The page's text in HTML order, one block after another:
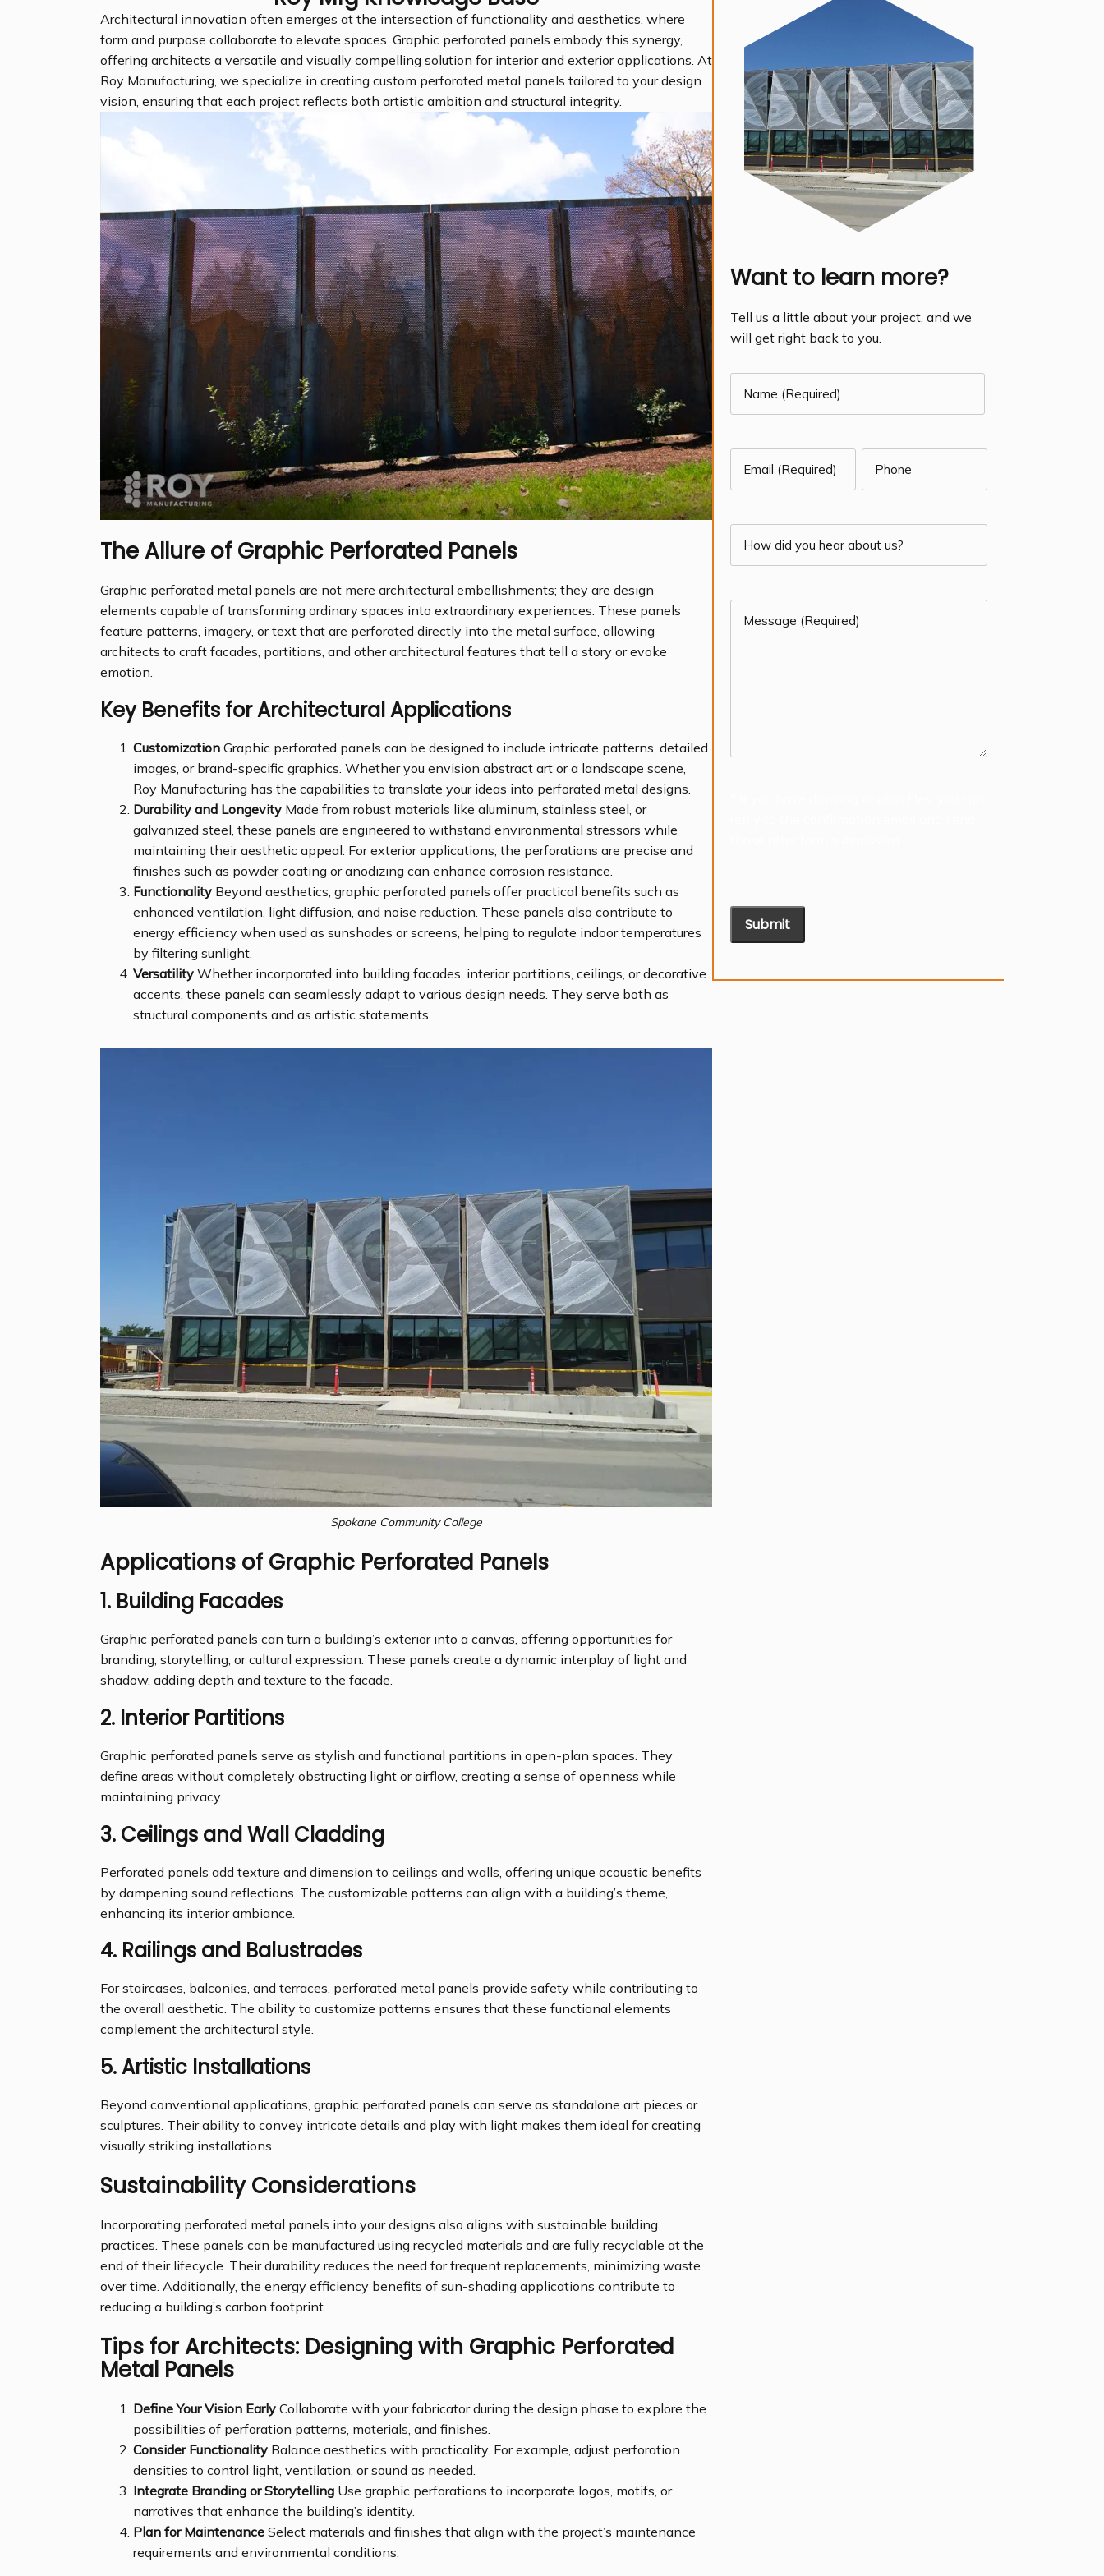
Architectural innovation often emerges at the intersection of functionality and aesthetics, where
form and purpose collaborate to elevate spaces. Graphic perforated panels embody this synergy,
offering architects a versatile and visually compelling solution for interior and exterior applications. At
Roy Manufacturing, we specialize in creating custom perforated metal panels tailored to your design
vision, ensuring that each project reflects both artistic ambition and structural integrity.
The Allure of Graphic Perforated Panels
Graphic perforated metal panels are not mere architectural embellishments; they are design
elements capable of transforming ordinary spaces into extraordinary experiences. These panels
feature patterns, imagery, or text that are perforated directly into the metal surface, allowing
architects to craft facades, partitions, and other architectural features that tell a story or evoke
emotion.
Key Benefits for Architectural Applications
Customization Graphic perforated panels can be designed to include intricate patterns, detailed
images, or brand-specific graphics. Whether you envision abstract art or a landscape scene,
Roy Manufacturing has the capabilities to translate your ideas into perforated metal designs.
Durability and Longevity Made from robust materials like aluminum, stainless steel, or
galvanized steel, these panels are engineered to withstand environmental stressors while
maintaining their aesthetic appeal. For exterior applications, the perforations are precise and
finishes such as powder coating or anodizing can enhance corrosion resistance.
Functionality Beyond aesthetics, graphic perforated panels offer practical benefits such as
enhanced ventilation, light diffusion, and noise reduction. These panels also contribute to
energy efficiency when used as sunshades or screens, helping to regulate indoor temperatures
by filtering sunlight.
Versatility Whether incorporated into building facades, interior partitions, ceilings, or decorative
accents, these panels can seamlessly adapt to various design needs. They serve both as
structural components and as artistic statements.
Spokane Community College
Applications of Graphic Perforated Panels
1. Building Facades
Graphic perforated panels can turn a building’s exterior into a canvas, offering opportunities for
branding, storytelling, or cultural expression. These panels create a dynamic interplay of light and
shadow, adding depth and texture to the facade.
2. Interior Partitions
Graphic perforated panels serve as stylish and functional partitions in open-plan spaces. They
define areas without completely obstructing light or airflow, creating a sense of openness while
maintaining privacy.
3. Ceilings and Wall Cladding
Perforated panels add texture and dimension to ceilings and walls, offering unique acoustic benefits
by dampening sound reflections. The customizable patterns can align with a building’s theme,
enhancing its interior ambiance.
4. Railings and Balustrades
For staircases, balconies, and terraces, perforated metal panels provide safety while contributing to
the overall aesthetic. The ability to customize patterns ensures that these functional elements
complement the architectural style.
5.Artistic Installations
Beyond conventional applications, graphic perforated panels can serve as standalone art pieces or
sculptures. Their ability to convey intricate details and play with light makes them ideal for creating
visually striking installations.
Sustainability Considerations
Incorporating perforated metal panels into your designs also aligns with sustainable building
practices. These panels can be manufactured using recycled materials and are fully recyclable at the
end of their lifecycle. Their durability reduces the need for frequent replacements, minimizing waste
over time. Additionally, the energy efficiency benefits of sun-shading applications contribute to
reducing a building’s carbon footprint.
Tips for Architects: Designing with Graphic Perforated
Metal Panels
Define Your Vision Early Collaborate with your fabricator during the design phase to explore the
possibilities of perforation patterns, materials, and finishes.
Consider Functionality Balance aesthetics with practicality. For example, adjust perforation
densities to control light, ventilation, or sound as needed.
Integrate Branding or Storytelling Use graphic perforations to incorporate logos, motifs, or
narratives that enhance the building’s identity.
Plan for Maintenance Select materials and finishes that align with the project’s maintenance
requirements and environmental conditions.
Want to learn more?
Tell us a little about your project, and we
will get right back to you.
(Required)
(Required)
you
Submit